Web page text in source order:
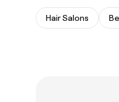
Hair Salons